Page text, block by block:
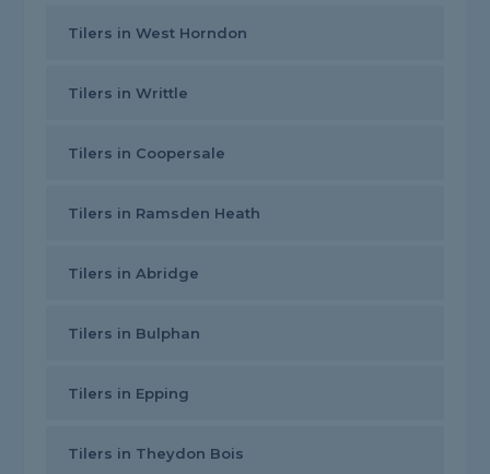
Tilers in West Horndon
Tilers in Writtle
Tilers in Coopersale
Tilers in Ramsden Heath
Tilers in Abridge
Tilers in Bulphan
Tilers in Epping
Tilers in Theydon Bois